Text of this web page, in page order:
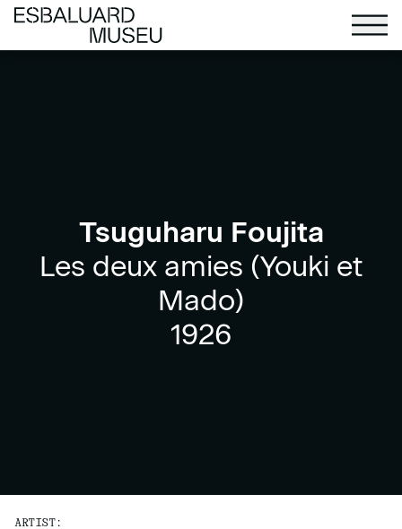
Tsuguharu Foujita
Les deux amies (Youki et
Mado)
1926
ARTIST: